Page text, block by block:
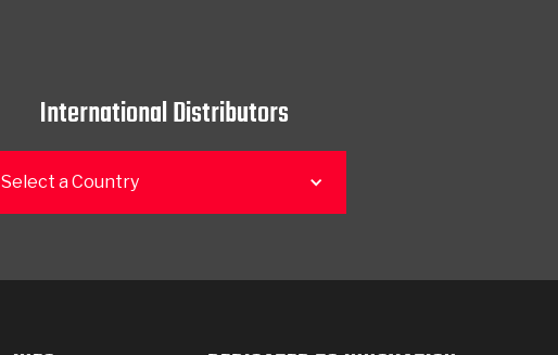
International Distributors
Select a Country